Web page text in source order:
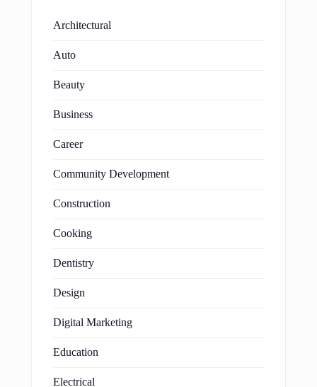
Architectural
Auto
Beauty
Business
Career
Community Development
Construction
Cooking
Dentistry
Design
Digital Marketing
Education
Electrical